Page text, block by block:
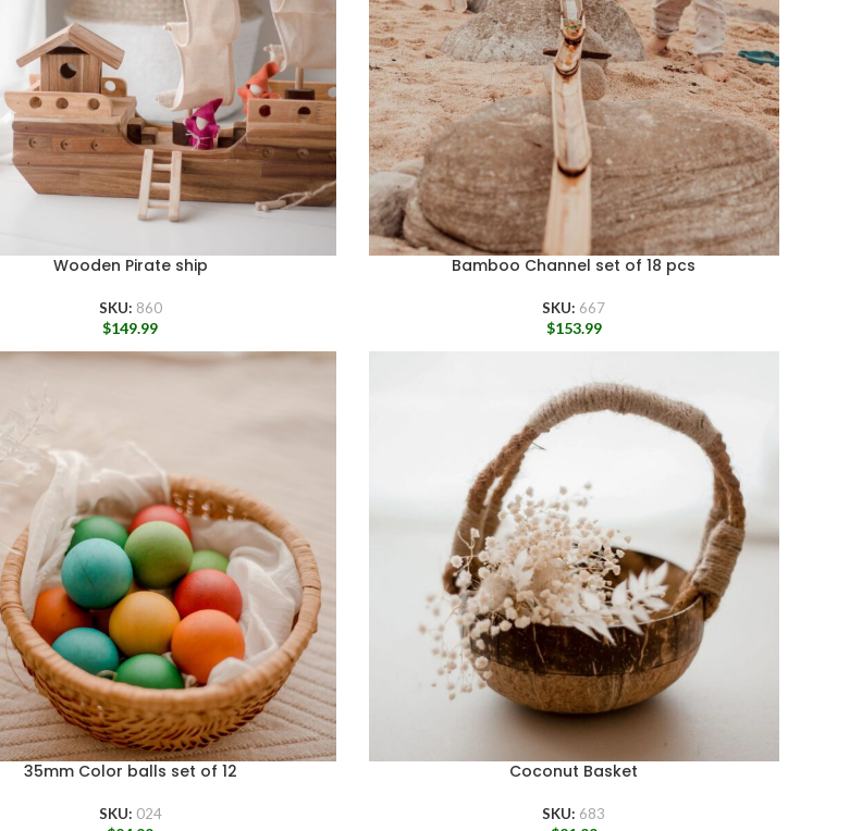
Wooden Pirate ship
SKU: 860
$149.99
Bamboo Channel set of 18 pcs
SKU: 667
$153.99
35mm Color balls set of 12
SKU: 024
Coconut Basket
SKU: 683